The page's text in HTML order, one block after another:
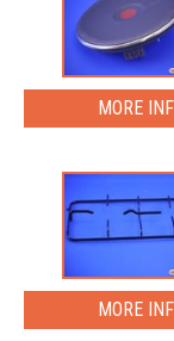
MORE
MORE